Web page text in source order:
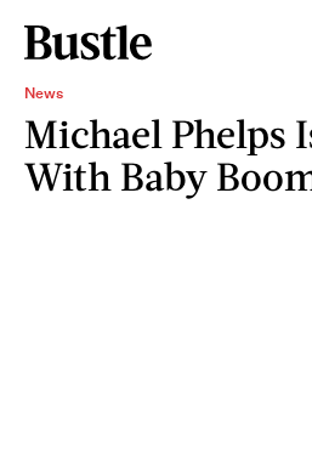
News
Michael Phelps
With Baby